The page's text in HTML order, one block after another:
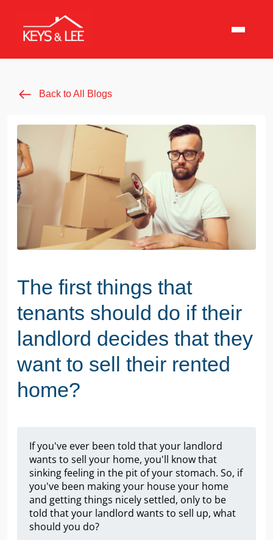
Back to All Blogs
The first things that
tenants should do if their
landlord decides that they
want to sell their rented
home?
If you've ever been told that your landlord
wants to sell your home, you'll know that
sinking feeling in the pit of your stomach. So, if
you've been making your house your home
and getting things nicely settled, only to be
told that your landlord wants to sell up, what
should you do?